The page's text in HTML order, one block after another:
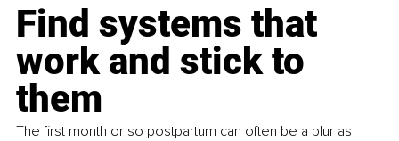
Find systems that
work and stick to
them
The first month or so postpartum can often be a blur as